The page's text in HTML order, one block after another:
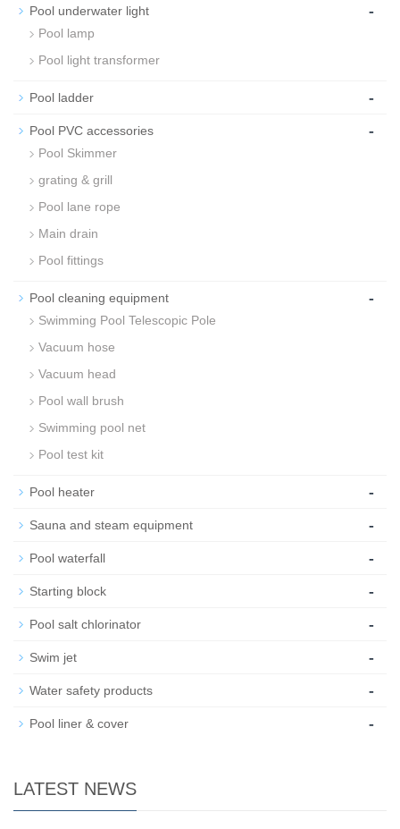
Pool underwater light -
Pool lamp
Pool light transformer
Pool ladder -
Pool PVC accessories -
Pool Skimmer
grating & grill
Pool lane rope
Main drain
Pool fittings
Pool cleaning equipment -
Swimming Pool Telescopic Pole
Vacuum hose
Vacuum head
Pool wall brush
Swimming pool net
Pool test kit
Pool heater -
Sauna and steam equipment -
Pool waterfall -
Starting block -
Pool salt chlorinator -
Swim jet -
Water safety products -
Pool liner & cover -
LATEST NEWS